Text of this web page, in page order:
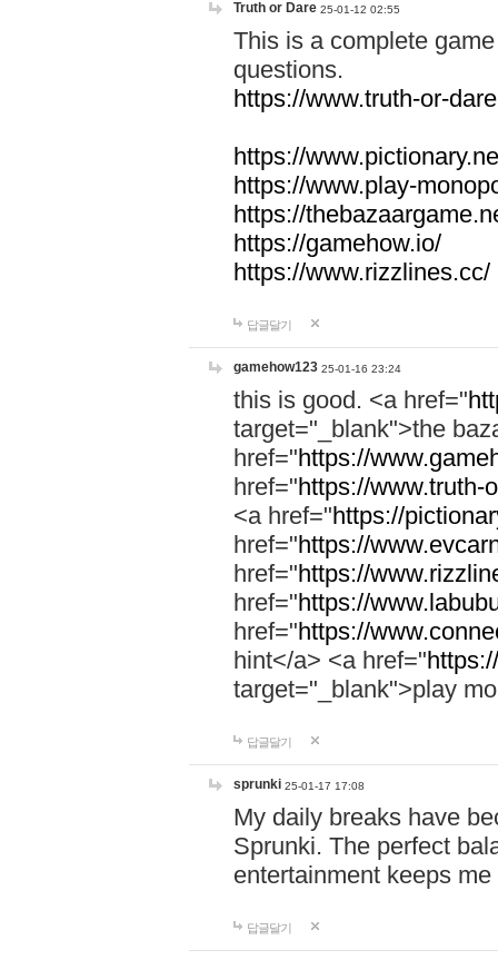
Truth or Dare 25-01-12 02:55
This is a complete
questions.
https://www.truth-or-
https://
https://www.play-
https://
https://gamehow.io/
https://www.rizzlines.cc/
답글달기
gamehow123 25-01-16 23:24
this is good. <a href="
target="_blank">the
href="https://
href="https://www.truth-
<a href="https://
href="https://
href="https://
href="https://
href="https://
hint</a> <a href="
target="_blank">play
답글달기
sprunki 25-01-17 17:08
My daily breaks have
Sprunki. The perfect
entertainment keeps
답글달기